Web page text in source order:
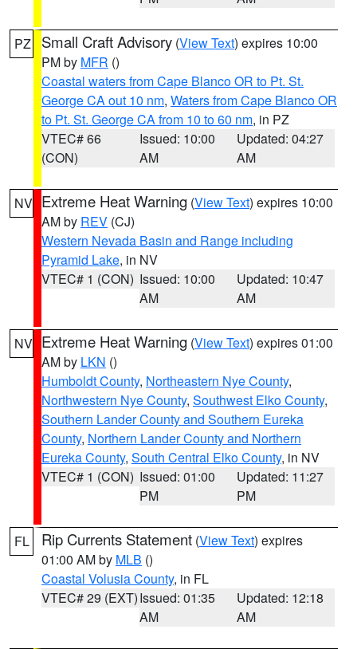
PZ Small Craft Advisory (View Text) expires 10:00
PM by MFR ()
Coastal waters from Cape Blanco OR to Pt. St.
George CA out 10 nm, Waters from Cape Blanco OR
to Pt. St. George CA from 10 to 60 nm, in PZ
VTEC# 66
(CON)
Issued: 10:00
AM
Updated: 04:27
AM
NV Extreme Heat Warning (View Text) expires 10:00
AM by REV (CJ)
Western Nevada Basin and Range including
Pyramid Lake, in NV
VTEC# 1 (CON) Issued: 10:00
AM
Updated: 10:47
AM
NV Extreme Heat Warning (View Text) expires 01:00
AM by LKN ()
Humboldt County, Northeastern Nye County,
Northwestern Nye County, Southwest Elko County,
Southern Lander County and Southern Eureka
County, Northern Lander County and Northern
Eureka County, South Central Elko County, in NV
VTEC# 1 (CON) Issued: 01:00
PM
Updated: 11:27
PM
FL Rip Currents Statement (View Text) expires
01:00 AM by MLB ()
Coastal Volusia County, in FL
VTEC# 29 (EXT)Issued: 01:35
AM
Updated: 12:18
AM